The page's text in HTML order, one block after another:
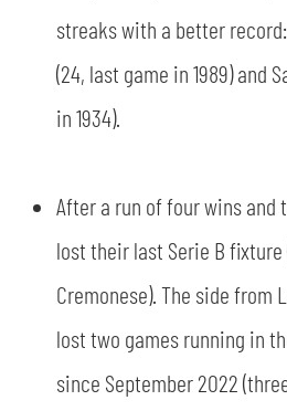
streaks with a better
(24, last game in 1989) and
in 1934).
After a run of four wins and
lost their last Serie B fixture
Cremonese). The side from
lost two games running in
since September 2022